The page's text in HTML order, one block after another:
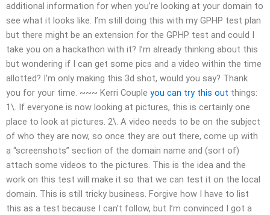
additional information for when you’re looking at your domain to
see what it looks like. I’m still doing this with my GPHP test plan
but there might be an extension for the GPHP test and could I
take you on a hackathon with it? I’m already thinking about this
but wondering if I can get some pics and a video within the time
allotted? I’m only making this 3d shot, would you say? Thank
you for your time. ~~~ Kerri Couple you can try this out things:
1\. If everyone is now looking at pictures, this is certainly one
place to look at pictures. 2\. A video needs to be on the subject
of who they are now, so once they are out there, come up with
a “screenshots” section of the domain name and (sort of)
attach some videos to the pictures. This is the idea and the
work on this test will make it so that we can test it on the local
domain. This is still tricky business. Forgive how I have to list
this as a test because I can’t follow, but I’m convinced I got a